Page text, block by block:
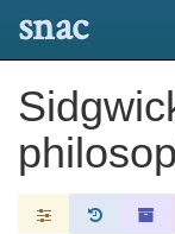
snac